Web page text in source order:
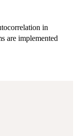
in
are implemented